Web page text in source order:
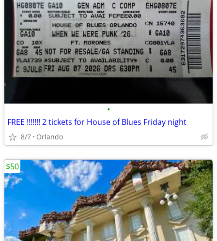
•
FREE !!!!!!! 2 tickets for House of Blues Friday night
8/7 Orlando
$50